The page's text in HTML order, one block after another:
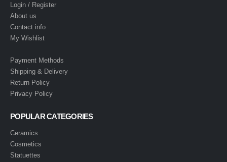
Login / Register
About us
Contact info
My Wishlist
Payment Methods
Shipping & Delivery
Return Policy
Privacy Policy
POPULAR CATEGORIES
Ceramics
Cosmetics
Statuettes